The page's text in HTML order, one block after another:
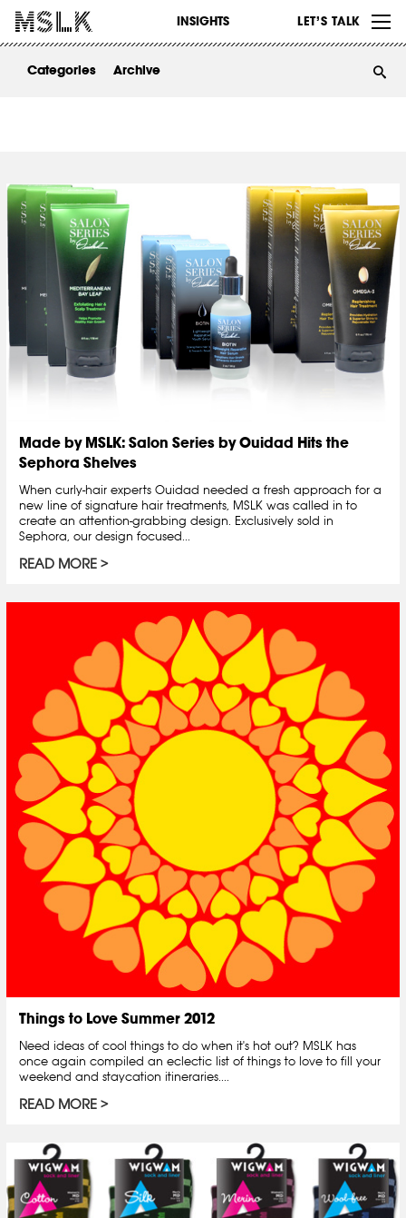
INSIGHTS LET’S TALK
WORK
ABOUT
Categories Archive
Made by MSLK: Salon Series by Ouidad Hits the
Sephora Shelves
When curly-hair experts Ouidad needed a fresh approach for a
new line of signature hair treatments, MSLK was called in to
create an attention-grabbing design. Exclusively sold in
Sephora, our design focused...
READ MORE
Things to Love Summer 2012
Need ideas of cool things to do when it's hot out? MSLK has
once again compiled an eclectic list of things to love to fill your
weekend and staycation itineraries....
READ MORE